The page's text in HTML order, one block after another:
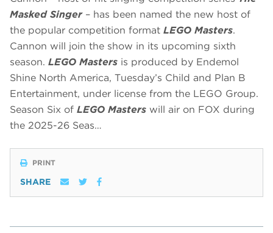
Masked Singer – has been named the new host of
the popular competition format LEGO Masters.
Cannon will join the show in its upcoming sixth
season. LEGO Masters is produced by Endemol
Shine North America, Tuesday’s Child and Plan B
Entertainment, under license from the LEGO Group.
Season Six of LEGO Masters will air on FOX during
the 2025-26 Seas…
PRINT
SHARE